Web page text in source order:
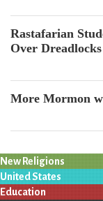
Rastafarian
Over Dreadlocks
More Mormon
New Religions
United States
Education